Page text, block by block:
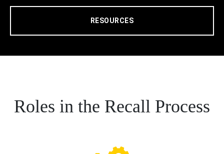
RESOURCES
Roles in the Recall Process